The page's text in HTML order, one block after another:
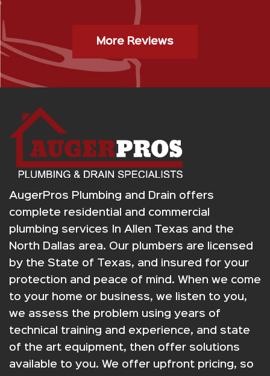
More Reviews
AugerPros Plumbing and Drain offers
complete residential and commercial
plumbing services In Allen Texas and the
North Dallas area. Our plumbers are licensed
by the State of Texas, and insured for your
protection and peace of mind. When we come
to your home or business, we listen to you,
we assess the problem using years of
technical training and experience, and state
of the art equipment, then offer solutions
available to you. We offer upfront pricing, so